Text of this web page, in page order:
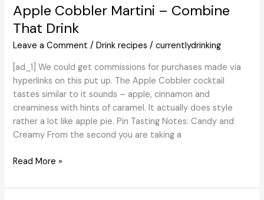
for
Higher
Negronis,
and
Extra
Apple Cobbler Martini – Combine
That Drink
Leave a Comment /Drink recipes /currentlydrinking
[ad_1] We could get commissions for purchases made via
hyperlinks on this put up. The Apple Cobbler cocktail
tastes similar to it sounds – apple, cinnamon and
creaminess with hints of caramel. It actually does style
rather a lot like apple pie. Pin Tasting Notes: Candy and
Creamy From the second you are taking a
Apple
Martini
Read More »